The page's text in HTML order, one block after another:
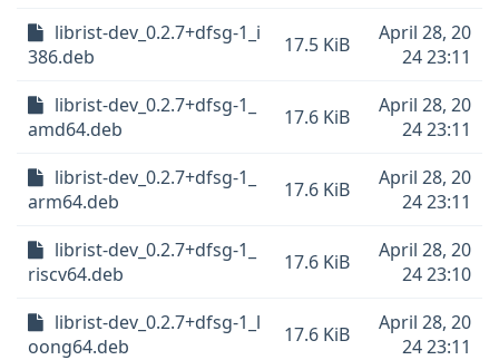
librist-dev_0.2.7+dfsg-1_i
386.deb
17.5 KiB
April 28, 20
24 23:11
librist-dev_0.2.7+dfsg-1_
amd64.deb
17.6 KiB
April 28, 20
24 23:11
librist-dev_0.2.7+dfsg-1_
arm64.deb
17.6 KiB
April 28, 20
24 23:11
librist-dev_0.2.7+dfsg-1_
riscv64.deb
17.6 KiB
April 28, 20
24 23:10
librist-dev_0.2.7+dfsg-1_l
oong64.deb
17.6 KiB
April 28, 20
24 23:11